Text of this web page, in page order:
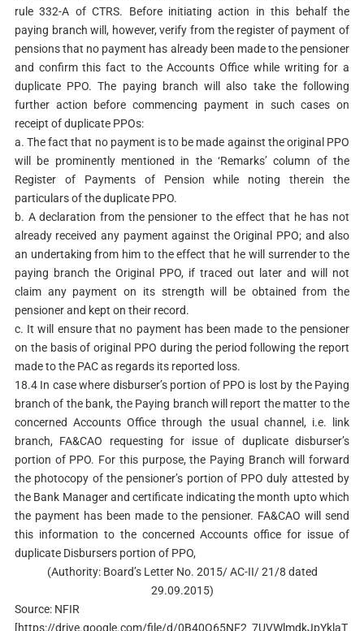
rule 332-A of CTRS. Before initiating action in this behalf the
paying branch will, however, verify from the register of payment of
pensions that no payment has already been made to the pensioner
and confirm this fact to the Accounts Office while writing for a
duplicate PPO. The paying branch will also take the following
further action before commencing payment in such cases on
receipt of duplicate PPOs:
a. The fact that no payment is to be made against the original PPO
will be prominently mentioned in the ‘Remarks’ column of the
Register of Payments of Pension while noting therein the
particulars of the duplicate PPO.
b. A declaration from the pensioner to the effect that he has not
already received any payment against the Original PPO; and also
an undertaking from him to the effect that he will surrender to the
paying branch the Original PPO, if traced out later and will not
claim any payment on its strength will be obtained from the
pensioner and kept on their record.
c. It will ensure that no payment has been made to the pensioner
on the basis of original PPO during the period following the report
made to the PAC as regards its reported loss.
18.4 In case where disburser’s portion of PPO is lost by the Paying
branch of the bank, the Paying branch will report the matter to the
concerned Accounts Office through the usual channel, i.e. link
branch, FA&CAO requesting for issue of duplicate disburser’s
portion of PPO. For this purpose, the Paying Branch will forward
the photocopy of the pensioner’s portion of PPO duly attested by
the Bank Manager and certificate indicating the month upto which
the payment has been made to the pensioner. FA&CAO will send
this information to the concerned Accounts office for issue of
duplicate Disbursers portion of PPO,
(Authority: Board’s Letter No. 2015/ AC-II/ 21/8 dated
29.09.2015)
Source: NFIR
[https://drive.google.com/file/d/0B40Q65NF2_7UVWlmdkJpYklaT